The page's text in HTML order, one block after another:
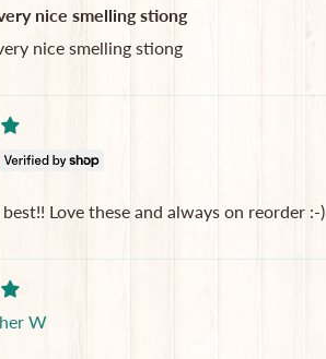
nice smelling stiong
nice smelling stiong
Love these and always on reorder :-)
W